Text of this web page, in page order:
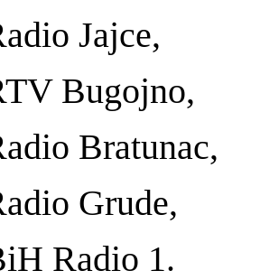
Jajce,
Bugojno,
Bratunac,
Grude,
Radio 1.